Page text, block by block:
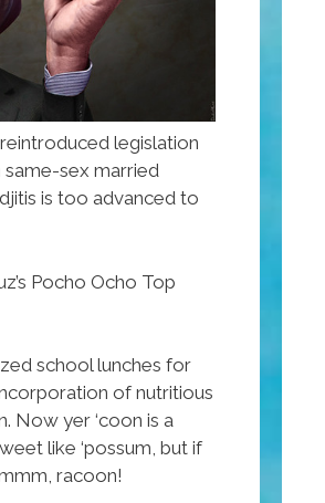
legislation
sex married
is too advanced to
Pocho Ocho Top
school lunches for
of nutritious
Now yer ‘coon is a
like ‘possum, but if
racoon!